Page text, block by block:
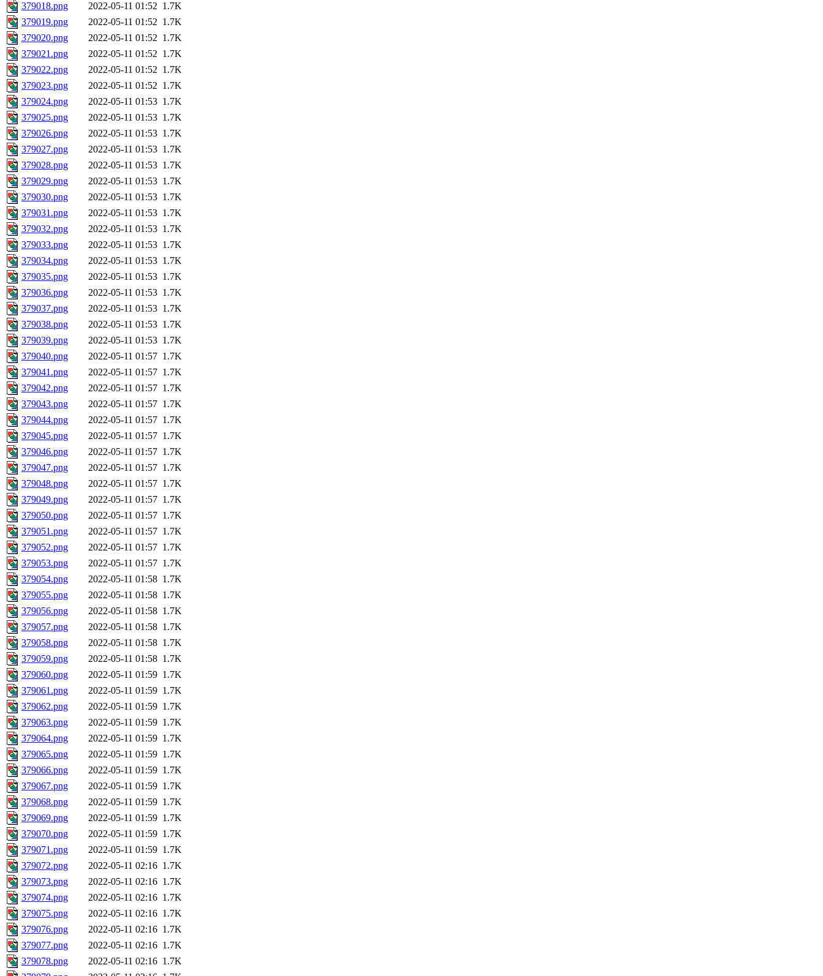
379018.png
2022-05-11 01:52 1.7K
379019.png
2022-05-11 01:52 1.7K
379020.png
2022-05-11 01:52 1.7K
379021.png
2022-05-11 01:52 1.7K
379022.png
2022-05-11 01:52 1.7K
379023.png
2022-05-11 01:52 1.7K
379024.png
2022-05-11 01:53 1.7K
379025.png
2022-05-11 01:53 1.7K
379026.png
2022-05-11 01:53 1.7K
379027.png
2022-05-11 01:53 1.7K
379028.png
2022-05-11 01:53 1.7K
379029.png
2022-05-11 01:53 1.7K
379030.png
2022-05-11 01:53 1.7K
379031.png
2022-05-11 01:53 1.7K
379032.png
2022-05-11 01:53 1.7K
379033.png
2022-05-11 01:53 1.7K
379034.png
2022-05-11 01:53 1.7K
379035.png
2022-05-11 01:53 1.7K
379036.png
2022-05-11 01:53 1.7K
379037.png
2022-05-11 01:53 1.7K
379038.png
2022-05-11 01:53 1.7K
379039.png
2022-05-11 01:53 1.7K
379040.png
2022-05-11 01:57 1.7K
379041.png
2022-05-11 01:57 1.7K
379042.png
2022-05-11 01:57 1.7K
379043.png
2022-05-11 01:57 1.7K
379044.png
2022-05-11 01:57 1.7K
379045.png
2022-05-11 01:57 1.7K
379046.png
2022-05-11 01:57 1.7K
379047.png
2022-05-11 01:57 1.7K
379048.png
2022-05-11 01:57 1.7K
379049.png
2022-05-11 01:57 1.7K
379050.png
2022-05-11 01:57 1.7K
379051.png
2022-05-11 01:57 1.7K
379052.png
2022-05-11 01:57 1.7K
379053.png
2022-05-11 01:57 1.7K
379054.png
2022-05-11 01:58 1.7K
379055.png
2022-05-11 01:58 1.7K
379056.png
2022-05-11 01:58 1.7K
379057.png
2022-05-11 01:58 1.7K
379058.png
2022-05-11 01:58 1.7K
379059.png
2022-05-11 01:58 1.7K
379060.png
2022-05-11 01:59 1.7K
379061.png
2022-05-11 01:59 1.7K
379062.png
2022-05-11 01:59 1.7K
379063.png
2022-05-11 01:59 1.7K
379064.png
2022-05-11 01:59 1.7K
379065.png
2022-05-11 01:59 1.7K
379066.png
2022-05-11 01:59 1.7K
379067.png
2022-05-11 01:59 1.7K
379068.png
2022-05-11 01:59 1.7K
379069.png
2022-05-11 01:59 1.7K
379070.png
2022-05-11 01:59 1.7K
379071.png
2022-05-11 01:59 1.7K
379072.png
2022-05-11 02:16 1.7K
379073.png
2022-05-11 02:16 1.7K
379074.png
2022-05-11 02:16 1.7K
379075.png
2022-05-11 02:16 1.7K
379076.png
2022-05-11 02:16 1.7K
379077.png
2022-05-11 02:16 1.7K
379078.png
2022-05-11 02:16 1.7K